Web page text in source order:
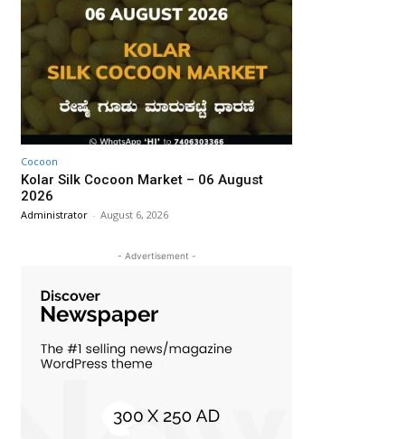
Cocoon
Kolar Silk Cocoon Market – 06 August
2026
Administrator - August 6, 2026
- Advertisement -